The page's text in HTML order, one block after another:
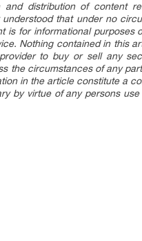
distribution of content
that under no
is for informational purposes
Nothing contained in this
to buy or sell any
the circumstances of any
in the article constitute a
by virtue of any persons